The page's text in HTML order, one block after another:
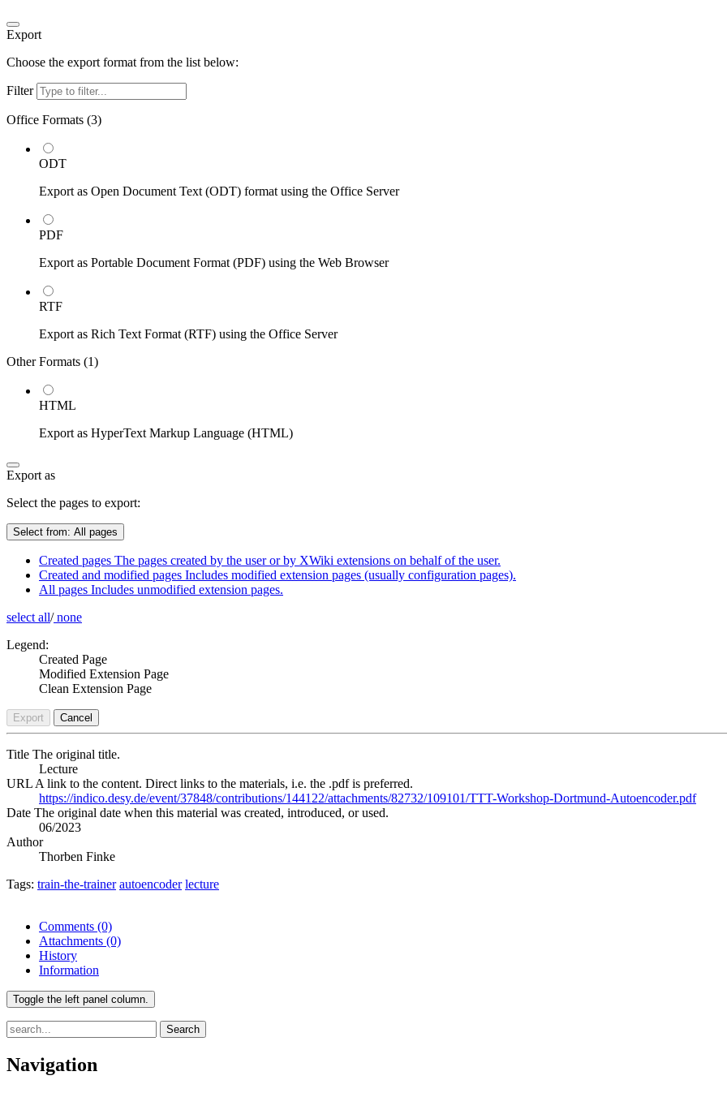
Export
Choose the export format from the list below:
Filter
Office Formats (3)
ODT
Export as Open Document Text (ODT) format using the Office Server
PDF
Export as Portable Document Format (PDF) using the Web Browser
RTF
Export as Rich Text Format (RTF) using the Office Server
Other Formats (1)
HTML
Export as HyperText Markup Language (HTML)
Export as
Select the pages to export:
Select from: All pages
Created pages The pages created by the user or by XWiki extensions on behalf of the user.
Created and modified pages Includes modified extension pages (usually configuration pages).
All pages Includes unmodified extension pages.
select all/none
Legend:
Created Page
Modified Extension Page
Clean Extension Page
Export Cancel
Title The original title.
Lecture
URL A link to the content. Direct links to the materials, i.e. the .pdf is preferred.
https://indico.desy.de/event/37848/contributions/144122/attachments/82732/109101/TTT-Workshop-Dortmund-Autoencoder.pdf
Date The original date when this material was created, introduced, or used.
06/2023
Author
Thorben Finke
Tags: train-the-trainer autoencoder lecture
Comments (0)
Attachments (0)
History
Information
Toggle the left panel column.
Search
Navigation